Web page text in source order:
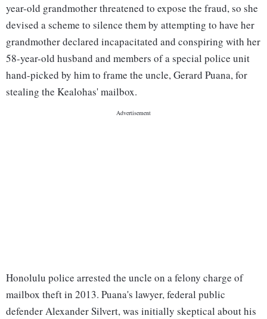
year-old grandmother threatened to expose the fraud, so she
devised a scheme to silence them by attempting to have her
grandmother declared incapacitated and conspiring with her
58-year-old husband and members of a special police unit
hand-picked by him to frame the uncle, Gerard Puana, for
stealing the Kealohas' mailbox.
Honolulu police arrested the uncle on a felony charge of
mailbox theft in 2013. Puana's lawyer, federal public
defender Alexander Silvert, was initially skeptical about his